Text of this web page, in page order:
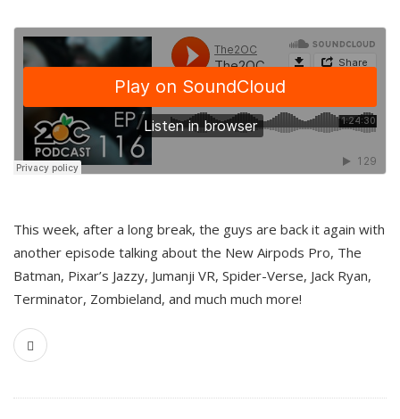
This week, after a long break, the guys are back it again with
another episode talking about the New Airpods Pro, The
Batman, Pixar’s Jazzy, Jumanji VR, Spider-Verse, Jack Ryan,
Terminator, Zombieland, and much much more!